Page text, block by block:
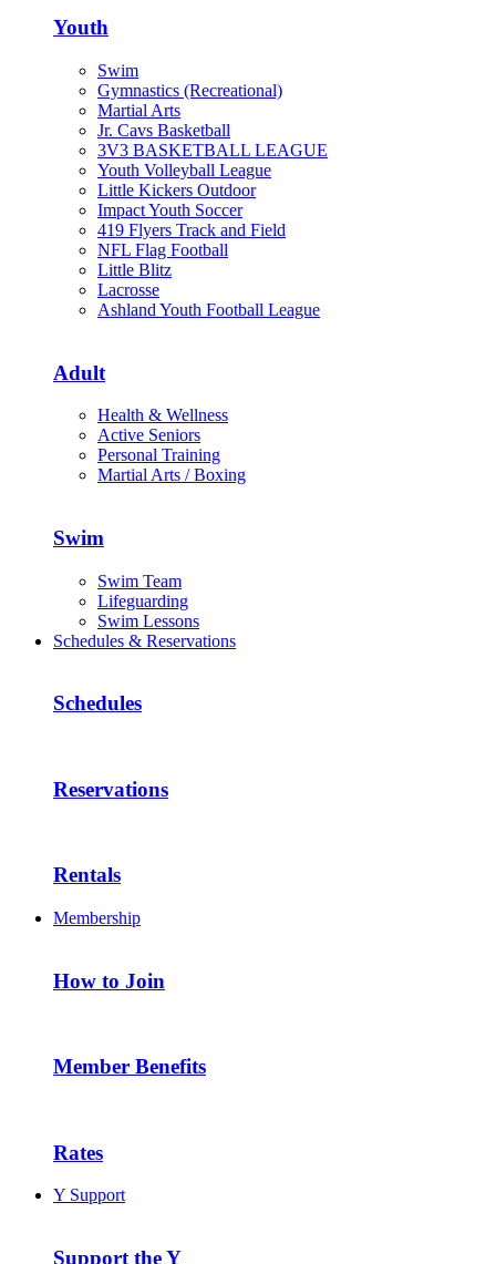
Youth
Swim
Gymnastics (Recreational)
Martial Arts
Jr. Cavs Basketball
3V3 BASKETBALL LEAGUE
Youth Volleyball League
Little Kickers Outdoor
Impact Youth Soccer
419 Flyers Track and Field
NFL Flag Football
Little Blitz
Lacrosse
Ashland Youth Football League
Adult
Health & Wellness
Active Seniors
Personal Training
Martial Arts / Boxing
Swim
Swim Team
Lifeguarding
Swim Lessons
Schedules & Reservations
Schedules
Reservations
Rentals
Membership
How to Join
Member Benefits
Rates
Y Support
Support the Y